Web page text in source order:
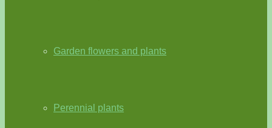
Garden flowers and plants
Perennial plants